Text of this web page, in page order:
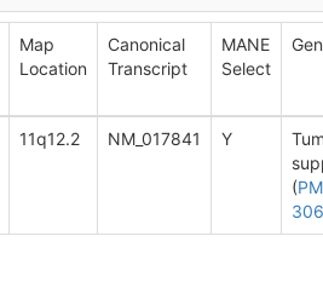
Map
Location
Canonical
Transcript
MANE
Select
11q12.2 NM_017841 Y
(